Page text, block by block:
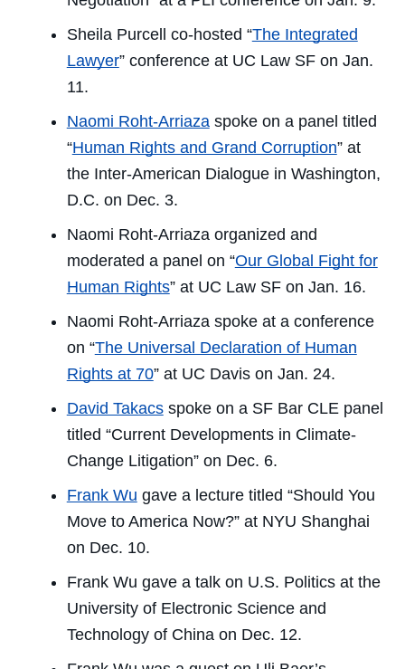
Sheila Purcell co-hosted “The Integrated
Lawyer” conference at UC Law SF on Jan.
11.
Naomi Roht-Arriazaspoke on a panel titled
“Human Rights and Grand Corruption” at
the Inter-American Dialogue in Washington,
D.C. on Dec. 3.
Naomi Roht-Arriaza organized and
moderated a panel on “Our Global Fight for
Human Rights” at UC Law SF on Jan. 16.
Naomi Roht-Arriaza spoke at a conference
on “The Universal Declaration of Human
Rights at 70” at UC Davis on Jan. 24.
David Takacsspoke on a SF Bar CLE panel
titled “Current Developments in Climate-
Change Litigation” on Dec. 6.
Frank Wu gave a lecture titled “Should You
Move to America Now?” at NYU Shanghai
on Dec. 10.
Frank Wu gave a talk on U.S. Politics at the
University of Electronic Science and
Technology of China on Dec. 12.